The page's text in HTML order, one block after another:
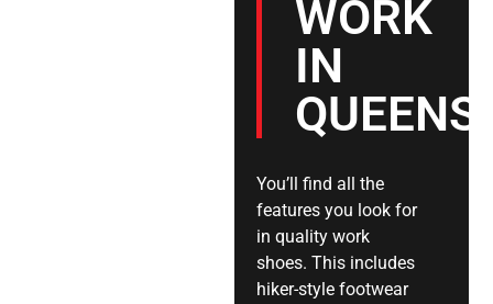
WORK
IN
You’ll find all the
features you look for
in quality work
shoes. This includes
hiker-style footwear